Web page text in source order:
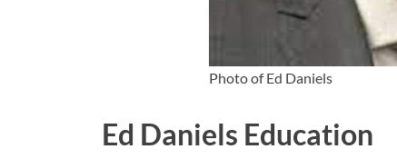
Photo of Ed Daniels
Ed Daniels Education